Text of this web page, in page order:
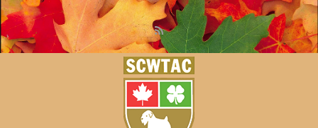
Skip to main content